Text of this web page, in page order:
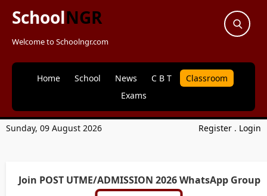
SchoolNGR
Welcome to Schoolngr.com
Home School News C B T
Classroom
Exams
Sunday, 09 August 2026 Register . Login
Join POST UTME/ADMISSION 2026 WhatsApp Group